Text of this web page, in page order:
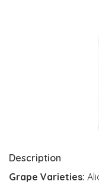
Description
Grape Varieties: